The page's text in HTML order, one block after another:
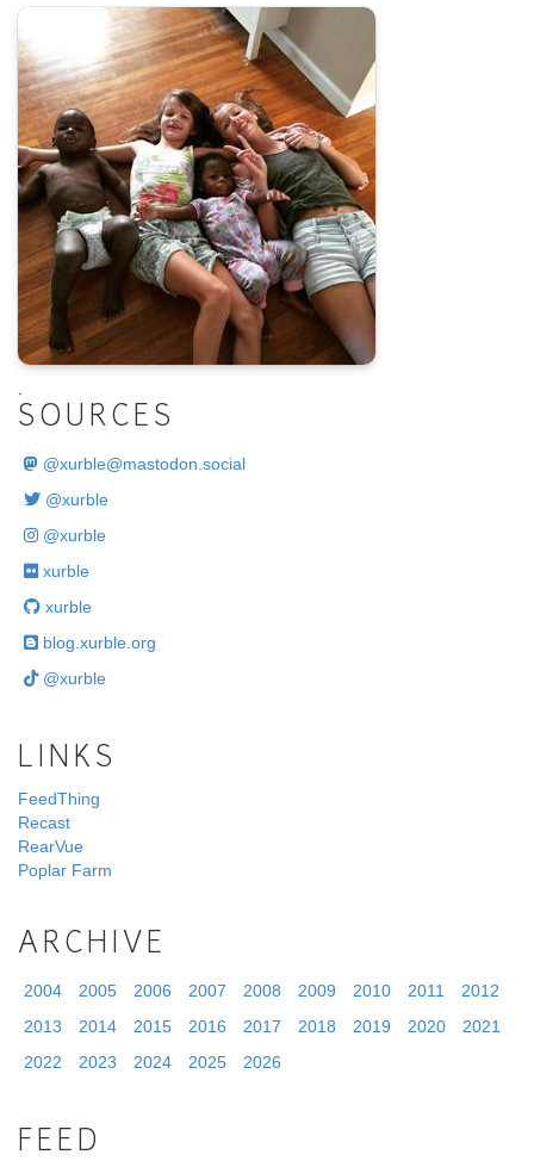
SOURCES
@xurble@mastodon.social
@xurble
@xurble
xurble
xurble
blog.xurble.org
@xurble
LINKS
FeedThing
Recast
RearVue
Poplar Farm
ARCHIVE
2004 2005 2006 2007 2008 2009 2010 2011
2012
2013
2014 2015 2016 2017 2018 2019 2020
2021
2022
2023 2024 2025 2026
FEED